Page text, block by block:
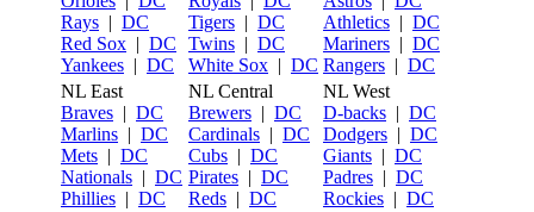
Rays | DC
Red Sox | DC
Yankees | DC
Tigers | DC
Twins | DC
White Sox | DC
Athletics | DC
Mariners | DC
Rangers | DC
NL East
Braves | DC
Marlins | DC
Mets | DC
Nationals | DC
Phillies | DC
NL Central
Brewers | DC
Cardinals | DC
Cubs | DC
Pirates | DC
Reds | DC
NL West
D-backs | DC
Dodgers | DC
Giants | DC
Padres | DC
Rockies | DC